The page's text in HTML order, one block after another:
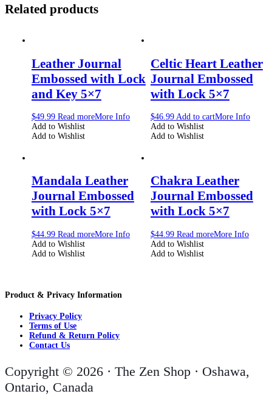
Related products
Leather Journal
Embossed with Lock
and Key 5×7
$49.99 Read moreMore Info
Add to Wishlist
Add to Wishlist
Celtic Heart Leather
Journal Embossed
with Lock 5×7
$46.99 Add to cartMore Info
Add to Wishlist
Add to Wishlist
Mandala Leather
Journal Embossed
with Lock 5×7
$44.99 Read moreMore Info
Add to Wishlist
Add to Wishlist
Chakra Leather
Journal Embossed
with Lock 5×7
$44.99 Read moreMore Info
Add to Wishlist
Add to Wishlist
Product & Privacy Information
Privacy Policy
Terms of Use
Refund & Return Policy
Contact Us
Copyright © 2026 · The Zen Shop · Oshawa,
Ontario, Canada